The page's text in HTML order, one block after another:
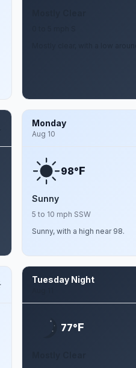
Mostly clear, with a low
Monday
Aug 10
98°F
Sunny
5 to 10 mph SSW
Sunny, with a high near 98.
Tuesday Night
77°F